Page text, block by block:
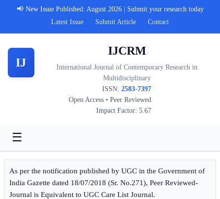
📢 New Issue Published: August 2026 | Submit your research today
Latest Issue
Submit Article Contact
IJ
IJCRM
International Journal of Contemporary Research in
Multidisciplinary
ISSN: 2583-7397
Open Access • Peer Reviewed
Impact Factor: 5.67
☰
As per the notification published by UGC in the Government of
India Gazette dated 18/07/2018 (Sr. No.271), Peer Reviewed-
Journal is Equivalent to UGC Care List Journal.